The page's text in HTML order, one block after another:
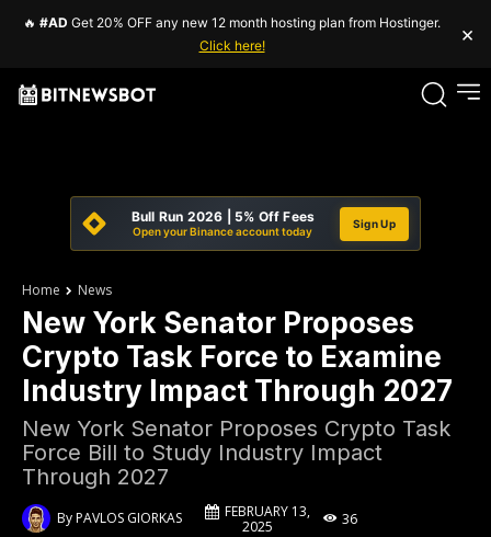
🔥 #AD Get 20% OFF any new 12 month hosting plan from Hostinger.
Click here!
×
Bull Run 2026 | 5% Off Fees
Open your Binance account today
Sign Up
Home News
New York Senator Proposes
Crypto Task Force to Examine
Industry Impact Through 2027
New York Senator Proposes Crypto Task
Force Bill to Study Industry Impact
Through 2027
ByPAVLOS GIORKAS
FEBRUARY 13,
2025
36